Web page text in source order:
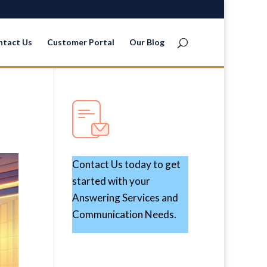
Us Customer Portal Our Blog
Contact Us today to get
started with your
Answering Services and
Communication Needs.